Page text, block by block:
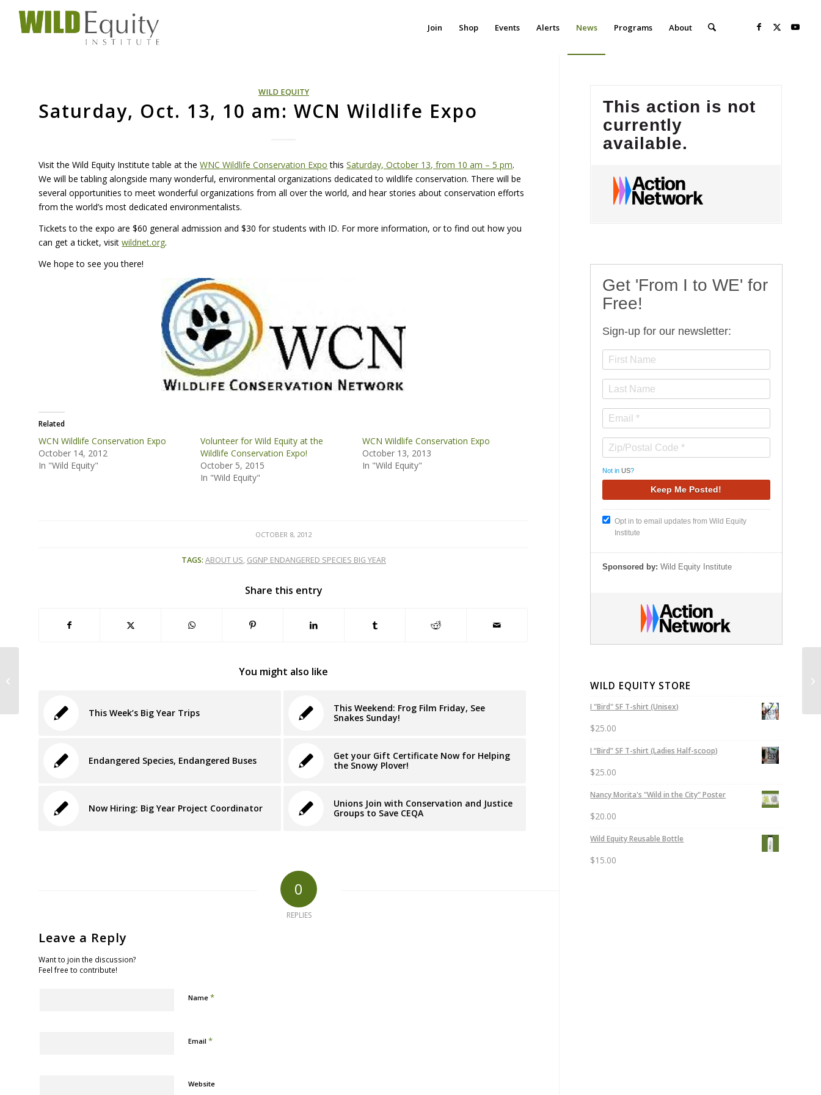
Join Shop Events Alerts News Programs About
WILD EQUITY
Saturday, Oct. 13, 10 am: WCN Wildlife Expo
Visit the Wild Equity Institute table at theWNC Wildlife Conservation Expo thisSaturday, October 13, from 10 am – 5 pm.
We will be tabling alongside many wonderful, environmental organizations dedicated to wildlife conservation. There will be
several opportunities to meet wonderful organizations from all over the world, and hear stories about conservation efforts
from the world’s most dedicated environmentalists.
Tickets to the expo are $60 general admission and $30 for students with ID. For more information, or to find out how you
can get a ticket, visitwildnet.org.
We hope to see you there!
Related
WCN Wildlife Conservation Expo
October 14, 2012
In "Wild Equity"
Volunteer for Wild Equity at the
Wildlife Conservation Expo!
October 5, 2015
In "Wild Equity"
WCN Wildlife Conservation Expo
October 13, 2013
In "Wild Equity"
OCTOBER 8, 2012
TAGS: ABOUT US, GGNP ENDANGERED SPECIES BIG YEAR
Share this entry
You might also like
This Week’s Big Year Trips
This Weekend: Frog Film Friday, See
Snakes Sunday!
Endangered Species, Endangered Buses
Get your Gift Certificate Now for Helping
the Snowy Plover!
Now Hiring: Big Year Project Coordinator
Unions Join with Conservation and Justice
Groups to Save CEQA
0
REPLIES
Leave a Reply
Want to join the discussion?
Feel free to contribute!
Name*
Email*
Website
Get 'From I to WE' for
Free!
Sign-up for our newsletter:
Not inUS?
Opt in to email updates from Wild Equity
Institute
Sponsored by: Wild Equity Institute
WILD EQUITY STORE
I "Bird" SF T-shirt (Unisex)
$25.00
I “Bird” SF T-shirt (Ladies Half-scoop)
$25.00
Nancy Morita's "Wild in the City" Poster
$20.00
Wild Equity Reusable Bottle
$15.00